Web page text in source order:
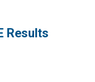
Results